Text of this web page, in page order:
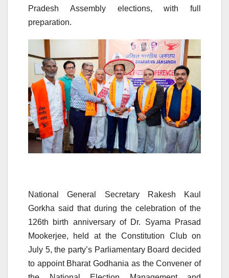
Pradesh Assembly elections, with full
preparation.
National General Secretary Rakesh Kaul
Gorkha said that during the celebration of the
126th birth anniversary of Dr. Syama Prasad
Mookerjee, held at the Constitution Club on
July 5, the party’s Parliamentary Board decided
to appoint Bharat Godhania as the Convener of